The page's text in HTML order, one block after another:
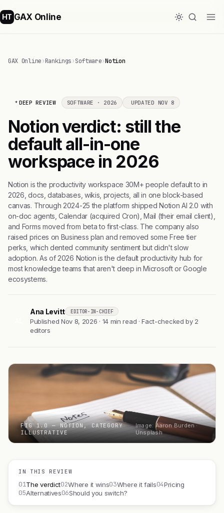
HT GAX Online
GAX Online›Rankings›Software›Notion
DEEP REVIEW SOFTWARE · 2026 UPDATED NOV 8
Notion verdict: still the
default all-in-one
workspace in 2026
Notion is the productivity workspace 30M+ people default to in
2026, docs, databases, wikis, projects, all in one block-based
canvas. Through 2024-25 the platform shipped Notion AI 2.0 with
on-doc agents, Calendar (acquired Cron), Mail (their email client),
and Forms moved from beta to first-class. The company also
raised prices on Business plan and removed some Free tier
perks, which dented community sentiment but didn't slow
adoption. As of 2026 Notion is the default productivity hub for
most knowledge teams that aren't deep in Microsoft or Google
ecosystems.
Ana Levitt EDITOR-IN-CHIEF
Published Nov 8, 2026 · 14 min read · Fact-checked by 2
editors
FIG 1.0 — NOTION, CATEGORY
ILLUSTRATIVE
Image: Aaron Burden ·
Unsplash
IN THIS REVIEW
01The verdict02Where it wins03Where it fails04Pricing
05Alternatives06Should you switch?